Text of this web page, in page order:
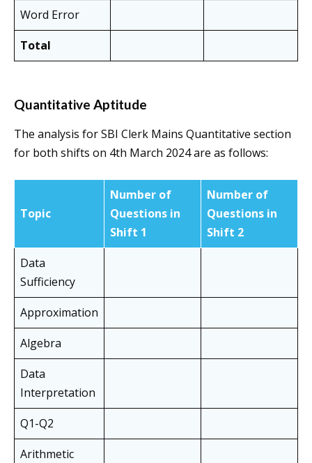
Word Error
Total
Quantitative Aptitude
The analysis for SBI Clerk Mains Quantitative section
for both shifts on 4th March 2024 are as follows:
Topic
Number of
Questions in
Shift 1
Number of
Questions in
Shift 2
Data
Sufficiency
Approximation
Algebra
Data
Interpretation
Q1-Q2
Arithmetic